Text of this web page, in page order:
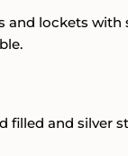
and lockets with
filled and silver